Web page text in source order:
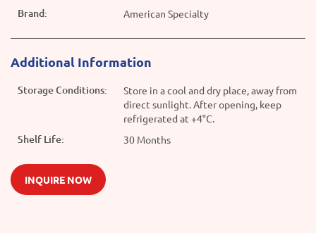
Brand: American Specialty
Additional Information
Storage Conditions:
Store in a cool and dry place, away from
direct sunlight. After opening, keep
refrigerated at +4°C.
Shelf Life: 30 Months
INQUIRE NOW